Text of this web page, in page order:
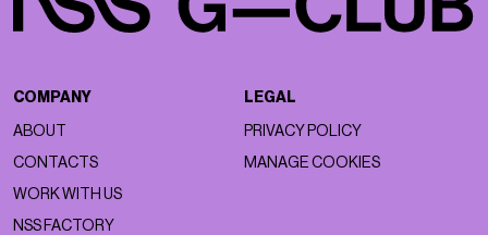
COMPANY
ABOUT
CONTACTS
WORK WITH US
NSS FACTORY
LEGAL
PRIVACY POLICY
MANAGE COOKIES